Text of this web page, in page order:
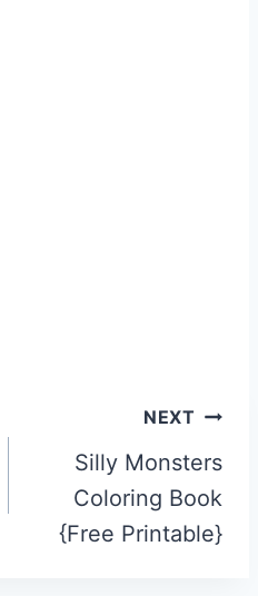
NEXT
Silly Monsters
Coloring Book
{Free Printable}